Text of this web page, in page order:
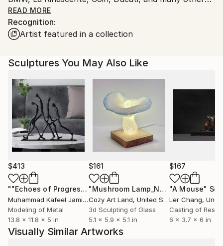
artworks.
Honorable mention to the Compasso d'Oro ADI. He
designed over 300 brands. He lives in Bologna in Italy.
READ MORE
Recognition:
Artist featured in a collection
Sculptures You May Also Like
$413
""Echoes of Progress" Metal Abstract Humanoid Sculpture"
Muhammad Kafeel Jamil, South Korea
Modeling of Metal
13.8 x 11.8 x 5 in
$161
"Mushroom Lamp_No.4" Sculpture
Cozy Art Land, United States
3d Sculpting of Glass
5.1 x 5.9 x 5.1 in
$167
"A Mouse"
Ler Chang,
Casting of Resin
6 x 3.7 x 6 in
Visually Similar Artworks